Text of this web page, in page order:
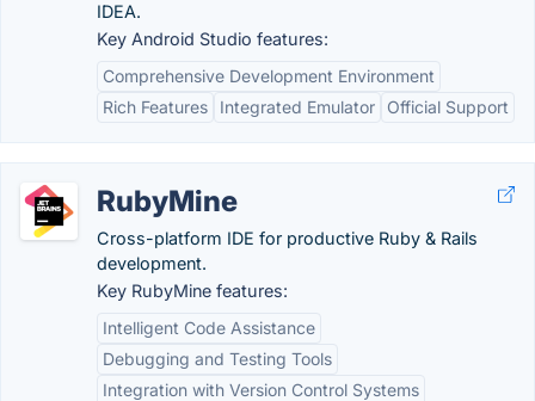
IDEA.
Key Android Studio features:
Comprehensive Development Environment
Rich Features
Integrated Emulator Official Support
RubyMine
Cross-platform IDE for productive Ruby & Rails
development.
Key RubyMine features:
Intelligent Code Assistance
Debugging and Testing Tools
Integration with Version Control Systems